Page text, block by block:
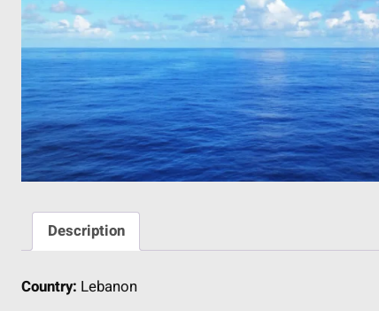
Description
Country: Lebanon